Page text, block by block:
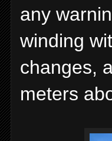
any
winding
changes,
meters